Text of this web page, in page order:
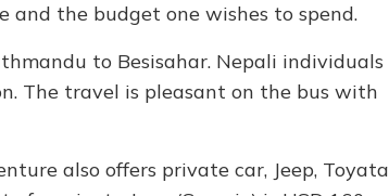
and the budget one wishes to spend.
to Besisahar. Nepali individuals
The travel is pleasant on the bus with
also offers private car, Jeep, Toyata